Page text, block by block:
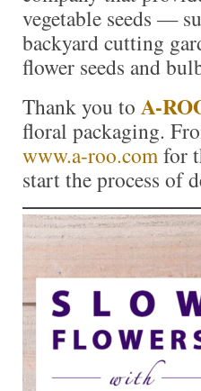
vegetable seeds —
backyard cutting
flower seeds and
Thank you to A-
floral packaging.
www.a-roo.comfor
start the process of